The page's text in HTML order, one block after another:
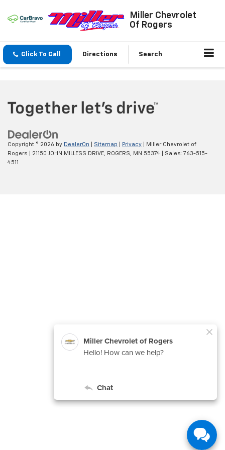
Miller Chevrolet
Of Rogers
Click To Call Directions Search
Copyright © 2026 by DealerOn Sitemap Privacy | Miller Chevrolet of
Rogers
21150 JOHN MILLESS DRIVE, ROGERS, MN 55374 | Sales: 763-515-
4511